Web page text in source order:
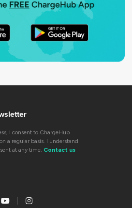
I consent to ChargeHub
a regular basis. I understand
at any time. Contact us